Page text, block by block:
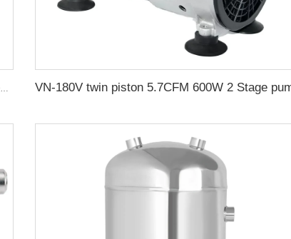
Stainless steel centrifugal wind wheel high temperature resistant fan blade oven circulating turbine